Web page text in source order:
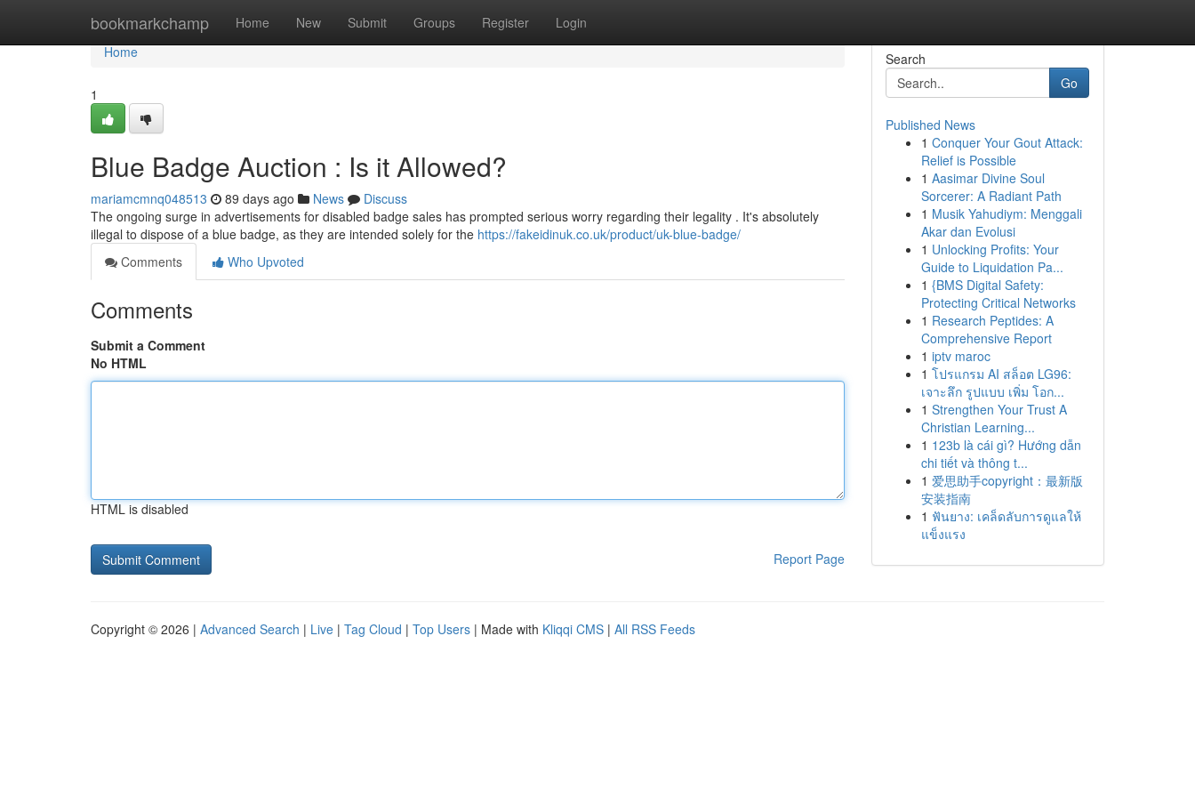
bookmarkchamp Home New Submit Groups Register Login
Home
Home
1
Blue Badge Auction : Is it Allowed?
mariamcmnq048513 89 days ago News
Discuss
The ongoing surge in advertisements for disabled badge sales has prompted serious worry regarding their legality . It's absolutely
illegal to dispose of a blue badge, as they are intended solely for the https://fakeidinuk.co.uk/product/uk-blue-badge/
Comments
Who Upvoted
Comments
Submit a Comment
No HTML
HTML is disabled
Report Page
Search
Go
Published News
1 Conquer Your Gout Attack:
Relief is Possible
1 Aasimar Divine Soul
Sorcerer: A Radiant Path
1 Musik Yahudiym: Menggali
Akar dan Evolusi
1 Unlocking Profits: Your
Guide to Liquidation Pa...
1 {BMS Digital Safety:
Protecting Critical Networks
1 Research Peptides: A
Comprehensive Report
1 iptv maroc
1 โปรแกรม AI สล็อต LG96:
เจาะลึก รูปแบบ เพิ่ม โอก...
1 Strengthen Your Trust A
Christian Learning...
1 123b là cái gì? Hướng dẫn
chi tiết và thông t...
1 爱思助手copyright：最新版
安装指南
1 ฟันยาง: เคล็ดลับการดูแลให้
แข็งแรง
Copyright © 2026 | Advanced Search | Live | Tag Cloud | Top Users | Made with Kliqqi CMS | All RSS Feeds